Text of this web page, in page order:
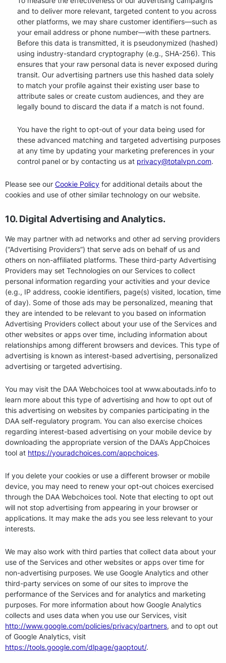
and to deliver more relevant, targeted content to you across
other platforms, we may share customer identifiers—such as
your email address or phone number—with these partners.
Before this data is transmitted, it is pseudonymized (hashed)
using industry-standard cryptography (e.g., SHA-256). This
ensures that your raw personal data is never exposed during
transit. Our advertising partners use this hashed data solely
to match your profile against their existing user base to
attribute sales or create custom audiences, and they are
legally bound to discard the data if a match is not found.
You have the right to opt-out of your data being used for
these advanced matching and targeted advertising purposes
at any time by updating your marketing preferences in your
control panel or by contacting us at privacy@totalvpn.com.
Please see our Cookie Policy for additional details about the
cookies and use of other similar technology on our website.
10. Digital Advertising and Analytics.
We may partner with ad networks and other ad serving providers
(“Advertising Providers”) that serve ads on behalf of us and
others on non-affiliated platforms. These third-party Advertising
Providers may set Technologies on our Services to collect
personal information regarding your activities and your device
(e.g., IP address, cookie identifiers, page(s) visited, location, time
of day). Some of those ads may be personalized, meaning that
they are intended to be relevant to you based on information
Advertising Providers collect about your use of the Services and
other websites or apps over time, including information about
relationships among different browsers and devices. This type of
advertising is known as interest-based advertising, personalized
advertising or targeted advertising.
You may visit the DAA Webchoices tool at www.aboutads.info to
learn more about this type of advertising and how to opt out of
this advertising on websites by companies participating in the
DAA self-regulatory program. You can also exercise choices
regarding interest-based advertising on your mobile device by
downloading the appropriate version of the DAA’s AppChoices
tool at https://youradchoices.com/appchoices.
If you delete your cookies or use a different browser or mobile
device, you may need to renew your opt-out choices exercised
through the DAA Webchoices tool. Note that electing to opt out
will not stop advertising from appearing in your browser or
applications. It may make the ads you see less relevant to your
interests.
We may also work with third parties that collect data about your
use of the Services and other websites or apps over time for
non-advertising purposes. We use Google Analytics and other
third-party services on some of our sites to improve the
performance of the Services and for analytics and marketing
purposes. For more information about how Google Analytics
collects and uses data when you use our Services, visit
http://www.google.com/policies/privacy/partners, and to opt out
of Google Analytics, visit
https://tools.google.com/dlpage/gaoptout/.